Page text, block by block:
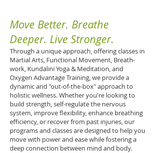
Move Better. Breathe
Deeper. Live Stronger.
Through a unique approach, offering classes in
Martial Arts, Functional Movement, Breath-
work, Kundalini Yoga & Meditation, and
Oxygen Advantage Training, we provide a
dynamic and "out-of-the-box" approach to
holistic wellness. Whether you're looking to
build strength, self-regulate the nervous
system, improve flexibility, enhance breathing
efficiency, or recover from past injuries, our
programs and classes are designed to help you
move with power and ease while fostering a
deep connection between mind and body.